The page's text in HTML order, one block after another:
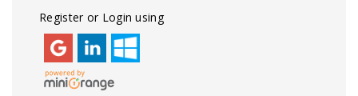
Register or Login using